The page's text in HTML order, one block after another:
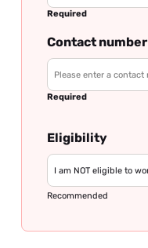
Required
Contact number
Required
Eligibility
Recommended